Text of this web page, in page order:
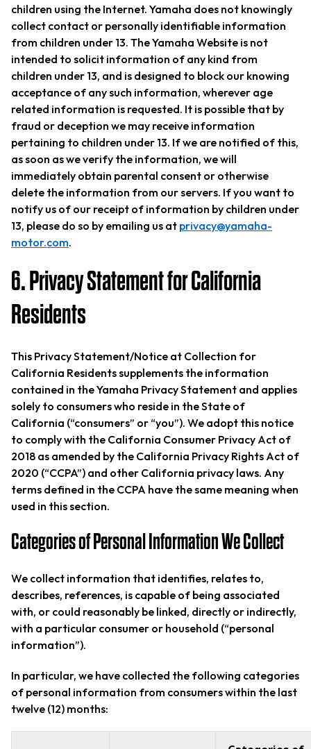
children using the Internet. Yamaha does not knowingly
collect contact or personally identifiable information
from children under 13. The Yamaha Website is not
intended to solicit information of any kind from
children under 13, and is designed to block our knowing
acceptance of any such information, wherever age
related information is requested. It is possible that by
fraud or deception we may receive information
pertaining to children under 13. If we are notified of this,
as soon as we verify the information, we will
immediately obtain parental consent or otherwise
delete the information from our servers. If you want to
notify us of our receipt of information by children under
13, please do so by emailing us at privacy@yamaha-
motor.com.
6. Privacy Statement for California
Residents
This Privacy Statement/Notice at Collection for
California Residents supplements the information
contained in the Yamaha Privacy Statement and applies
solely to consumers who reside in the State of
California (“consumers” or “you”). We adopt this notice
to comply with the California Consumer Privacy Act of
2018 as amended by the California Privacy Rights Act of
2020 (“CCPA”) and other California privacy laws. Any
terms defined in the CCPA have the same meaning when
used in this section.
Categories of Personal Information We Collect
We collect information that identifies, relates to,
describes, references, is capable of being associated
with, or could reasonably be linked, directly or indirectly,
with a particular consumer or household (“personal
information”).
In particular, we have collected the following categories
of personal information from consumers within the last
twelve (12) months: